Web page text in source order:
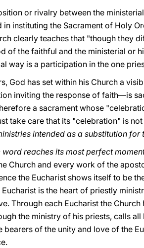
or rivalry between the
instituting the Sacrament of Holy
clearly teaches that "though they
of the faithful and the ministerial or
way is a participation in the one
Gοd has set within his Church a
inviting the response of faith—is
a sacrament whose
take care that its "celebration" is
intended as a substitution for
reaches its most perfect
Church and every work of the
the Eucharist shows itself to be
is the heart of priestly
Through each Eucharist the
the ministry of his priests, calls
of the unity and love of the